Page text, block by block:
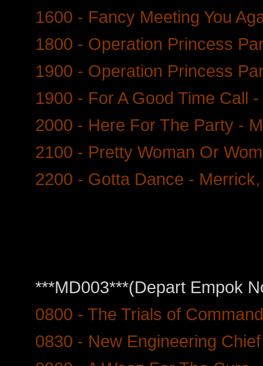
1600 - Fancy Meeting You
1800 - Operation Princess
1900 - Operation Princess
1900 - For A Good Time Call
2000 - Here For The Party -
2100 - Pretty Woman Or
2200 - Gotta Dance -
***MD003***(Depart Empok
0800 - The Trials of
0830 - New Engineering